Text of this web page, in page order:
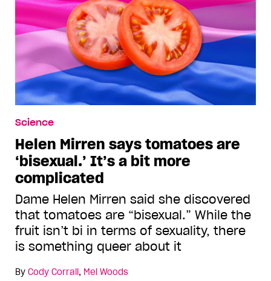
Science
Helen Mirren says tomatoes are
‘bisexual.’ It’s a bit more
complicated
Dame Helen Mirren said she discovered
that tomatoes are “bisexual.” While the
fruit isn’t bi in terms of sexuality, there
is something queer about it
By Cody Corrall, Mel Woods